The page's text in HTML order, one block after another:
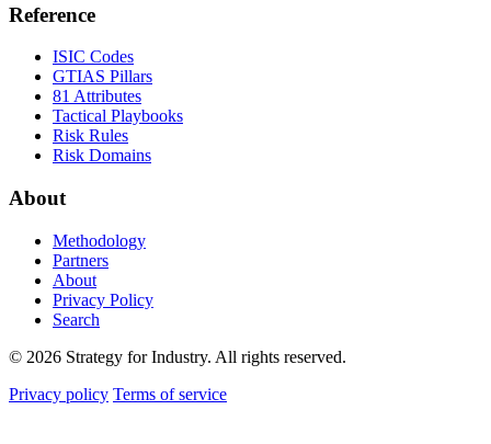
Reference
ISIC Codes
GTIAS Pillars
81 Attributes
Tactical Playbooks
Risk Rules
Risk Domains
About
Methodology
Partners
About
Privacy Policy
Search
© 2026 Strategy for Industry. All rights reserved.
Privacy policy Terms of service